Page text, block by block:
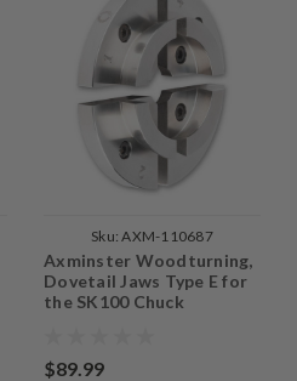
Sku: AXM-110687
Axminster Woodturning,
Dovetail Jaws Type E for
the SK100 Chuck
$89.99